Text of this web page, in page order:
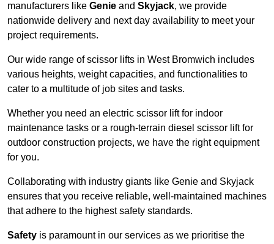
manufacturers like Genie and Skyjack, we provide
nationwide delivery and next day availability to meet your
project requirements.
Our wide range of scissor lifts in West Bromwich includes
various heights, weight capacities, and functionalities to
cater to a multitude of job sites and tasks.
Whether you need an electric scissor lift for indoor
maintenance tasks or a rough-terrain diesel scissor lift for
outdoor construction projects, we have the right equipment
for you.
Collaborating with industry giants like Genie and Skyjack
ensures that you receive reliable, well-maintained machines
that adhere to the highest safety standards.
Safety is paramount in our services as we prioritise the